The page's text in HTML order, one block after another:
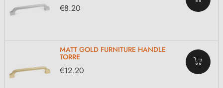
€8.20
MATT GOLD FURNITURE HANDLE
TORRE
€12.20